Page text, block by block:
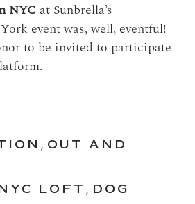
NYC at Sunbrella’s
event was, well, eventful!
to be invited to participate
, OUT AND
LOFT , DOG